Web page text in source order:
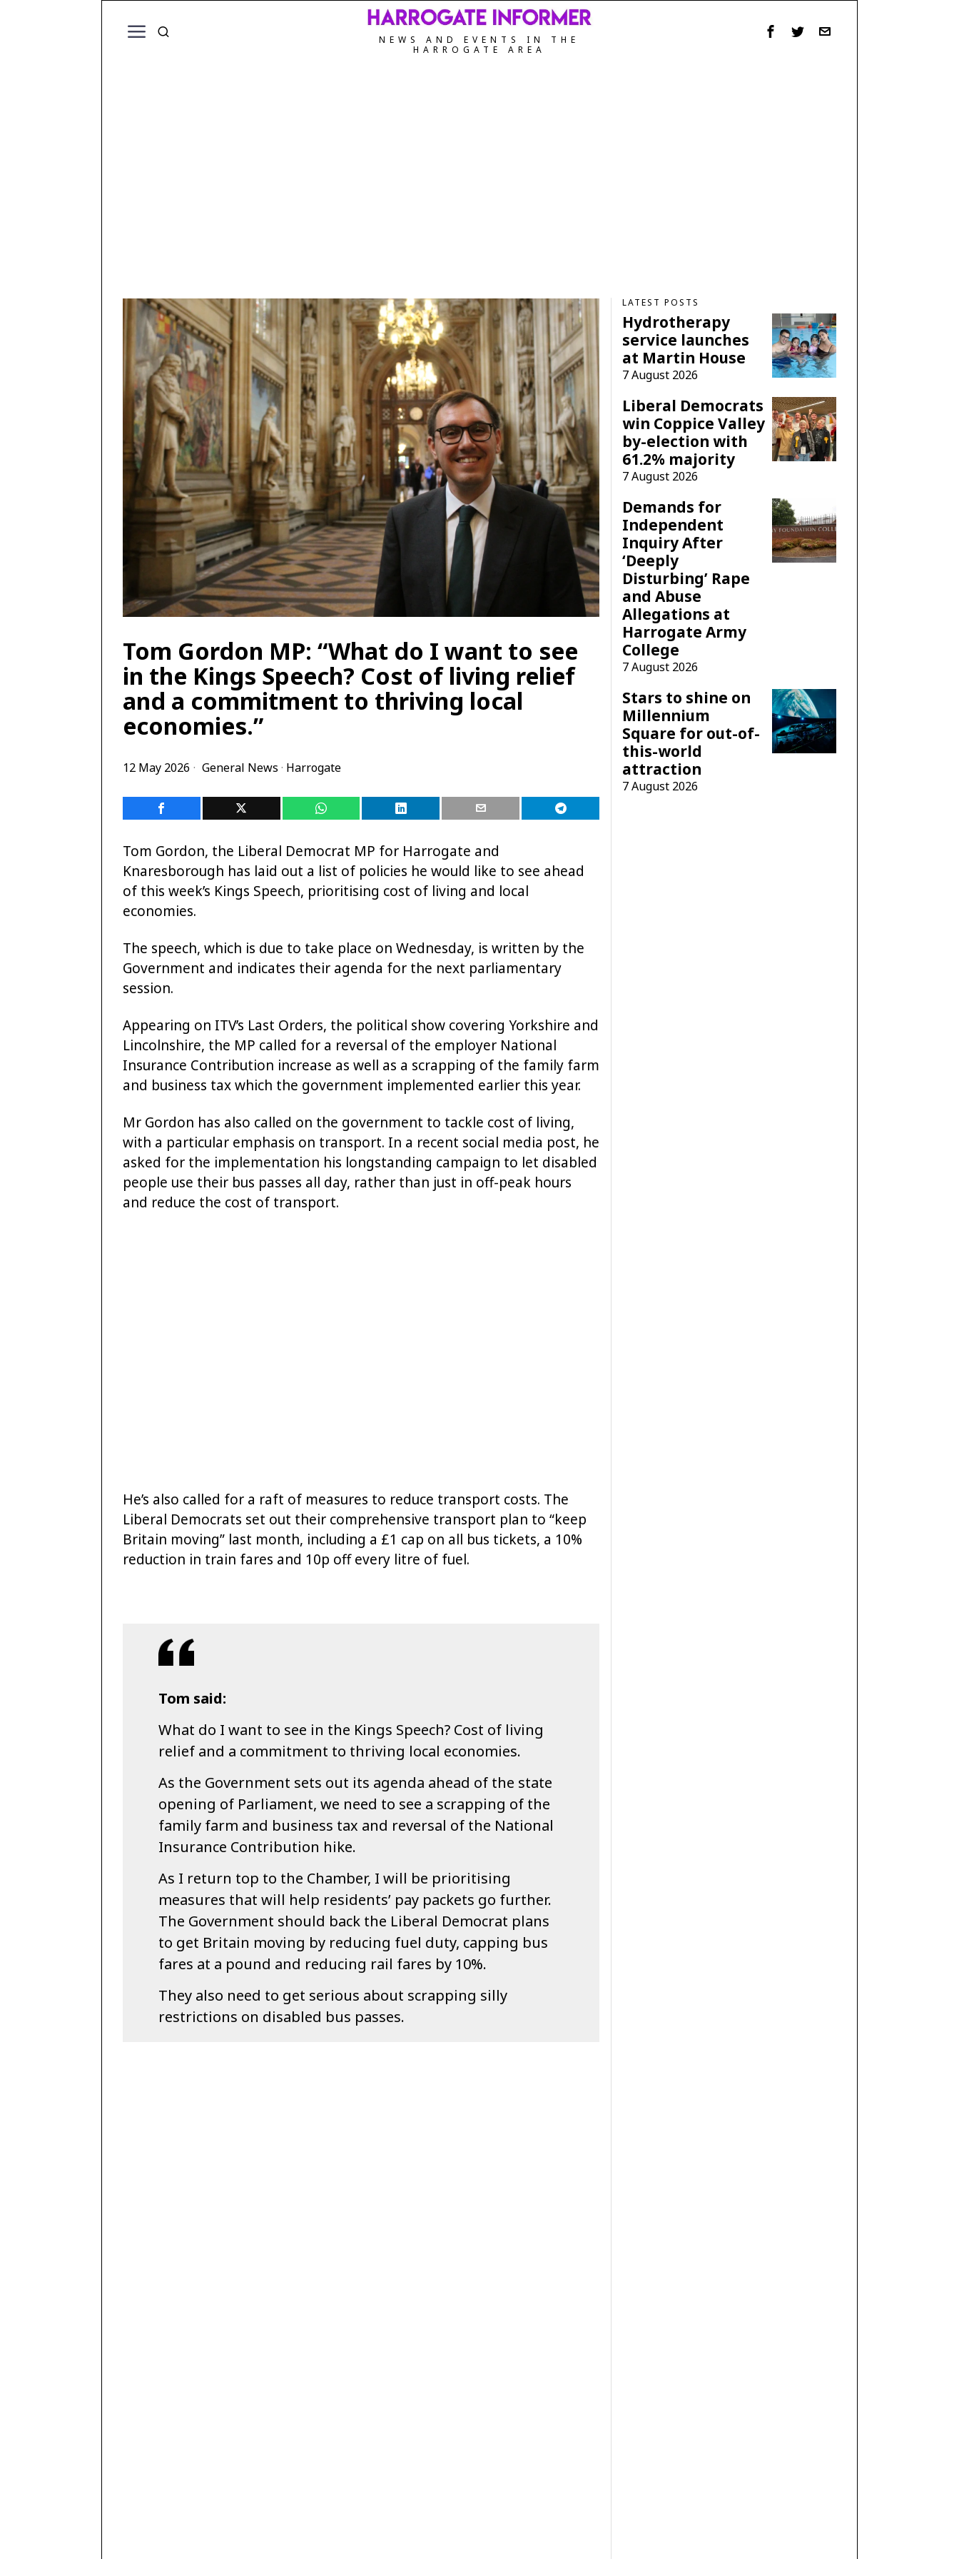
NEWS AND EVENTS IN THE
HARROGATE AREA
Tom Gordon MP: “What do I want to see
in the Kings Speech? Cost of living relief
and a commitment to thriving local
economies.”
12 May 2026 General News · Harrogate
Tom Gordon, the Liberal Democrat MP for Harrogate and
Knaresborough has laid out a list of policies he would like to see ahead
of this week’s Kings Speech, prioritising cost of living and local
economies.
The speech, which is due to take place on Wednesday, is written by the
Government and indicates their agenda for the next parliamentary
session.
Appearing on ITV’s Last Orders, the political show covering Yorkshire and
Lincolnshire, the MP called for a reversal of the employer National
Insurance Contribution increase as well as a scrapping of the family farm
and business tax which the government implemented earlier this year.
Mr Gordon has also called on the government to tackle cost of living,
with a particular emphasis on transport. In a recent social media post, he
asked for the implementation his longstanding campaign to let disabled
people use their bus passes all day, rather than just in off-peak hours
and reduce the cost of transport.
He’s also called for a raft of measures to reduce transport costs. The
Liberal Democrats set out their comprehensive transport plan to “keep
Britain moving” last month, including a £1 cap on all bus tickets, a 10%
reduction in train fares and 10p off every litre of fuel.
Tom said:
What do I want to see in the Kings Speech? Cost of living
relief and a commitment to thriving local economies.
As the Government sets out its agenda ahead of the state
opening of Parliament, we need to see a scrapping of the
family farm and business tax and reversal of the National
Insurance Contribution hike.
As I return top to the Chamber, I will be prioritising
measures that will help residents’ pay packets go further.
The Government should back the Liberal Democrat plans
to get Britain moving by reducing fuel duty, capping bus
fares at a pound and reducing rail fares by 10%.
They also need to get serious about scrapping silly
restrictions on disabled bus passes.
LATEST POSTS
Hydrotherapy
service launches
at Martin House
7 August 2026
Liberal Democrats
win Coppice Valley
by-election with
61.2% majority
7 August 2026
Demands for
Independent
Inquiry After
‘Deeply
Disturbing’ Rape
and Abuse
Allegations at
Harrogate Army
College
7 August 2026
Stars to shine on
Millennium
Square for out-of-
this-world
attraction
7 August 2026